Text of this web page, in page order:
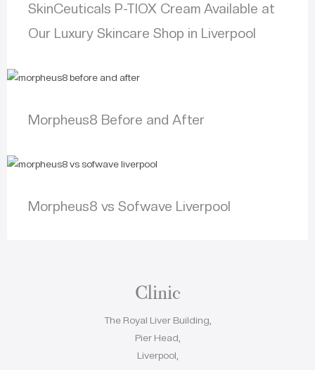
SkinCeuticals P-TIOX Cream Available at
Our Luxury Skincare Shop in Liverpool
Morpheus8 Before and After
Morpheus8 vs Sofwave Liverpool
Clinic
The Royal Liver Building,
Pier Head,
Liverpool,